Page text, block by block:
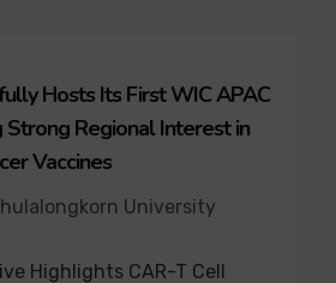
Hosts Its First WIC APAC
Strong Regional Interest in
Vaccines
University
Highlights CAR-T Cell